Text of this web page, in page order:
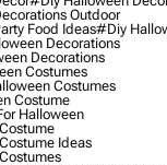
Outdoor
Food Ideas#diy
Decorations
Decorations
Costumes
Costumes
Costume
Halloween
Ideas